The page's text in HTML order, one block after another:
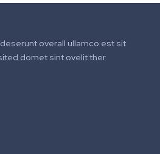
overall ullamco est sit
domet sint ovelit ther.